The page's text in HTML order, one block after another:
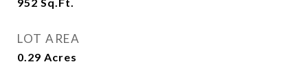
LOT AREA
0.29 Acres